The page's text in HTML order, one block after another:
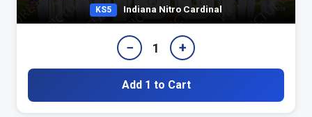
KS5 Indiana Nitro Cardinal
− 1 +
Add 1 to Cart